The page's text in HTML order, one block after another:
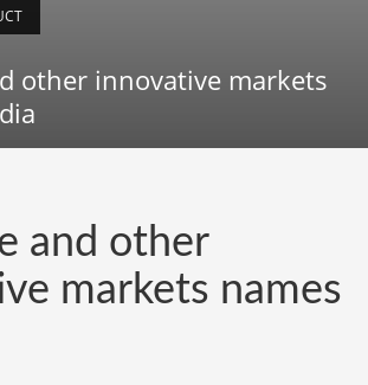
other innovative markets
and other
markets names